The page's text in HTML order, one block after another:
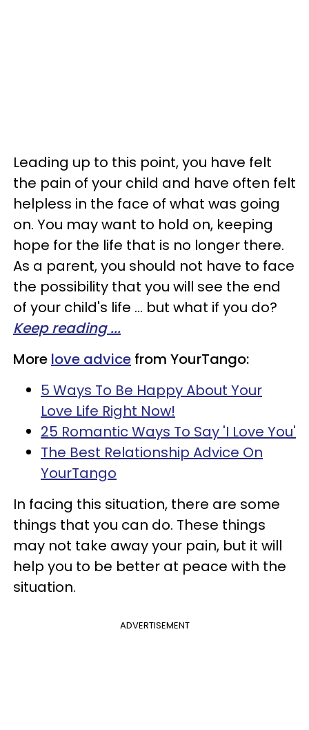
Leading up to this point, you have felt
the pain of your child and have often felt
helpless in the face of what was going
on. You may want to hold on, keeping
hope for the life that is no longer there.
As a parent, you should not have to face
the possibility that you will see the end
of your child's life ... but what if you do?
Keep reading ...
More love advice from YourTango:
5 Ways To Be Happy About Your
Love Life Right Now!
25 Romantic Ways To Say 'I Love You'
The Best Relationship Advice On
YourTango
In facing this situation, there are some
things that you can do. These things
may not take away your pain, but it will
help you to be better at peace with the
situation.
ADVERTISEMENT